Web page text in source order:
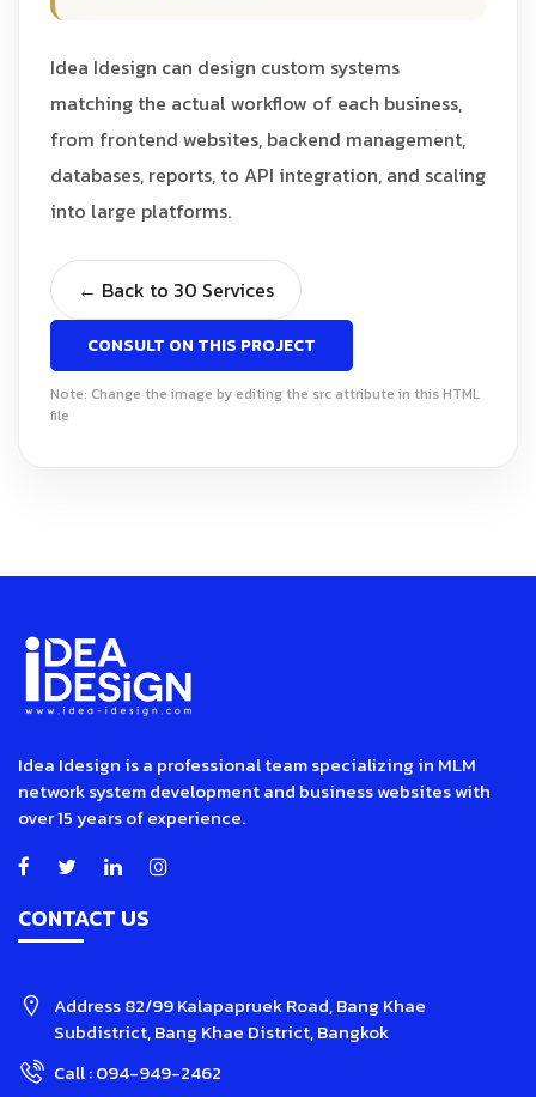
Idea Idesign can design custom systems
matching the actual workflow of each business,
from frontend websites, backend management,
databases, reports, to API integration, and scaling
into large platforms.
← Back to 30 Services
CONSULT ON THIS PROJECT
Note: Change the image by editing the src attribute in this HTML
file
Idea Idesign is a professional team specializing in MLM
network system development and business websites with
over 15 years of experience.
CONTACT US
Address82/99 Kalapapruek Road, Bang Khae
Subdistrict, Bang Khae District, Bangkok
Call :094-949-2462